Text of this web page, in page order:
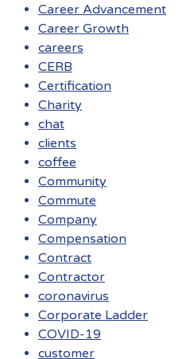
Career Advancement
Career Growth
careers
CERB
Certification
Charity
chat
clients
coffee
Community
Commute
Company
Compensation
Contract
Contractor
coronavirus
Corporate Ladder
COVID-19
customer